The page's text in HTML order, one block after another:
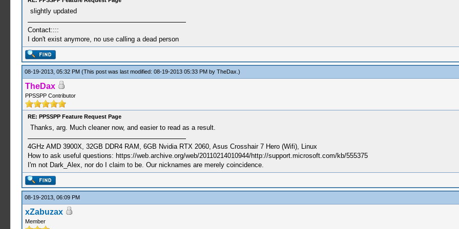
slightly updated
Contact::::
I don't exist anymore, no use calling a dead person
08-19-2013, 05:32 PM (This post was last modified: 08-19-2013 05:33 PM by TheDax .)
TheDax
PPSSPP Contributor
RE: PPSSPP Feature Request Page
Thanks, arg. Much cleaner now, and easier to read as a result.
4GHz AMD 3900X, 32GB DDR4 RAM, 6GB Nvidia RTX 2060, Asus Crosshair 7 Hero (Wifi), Linux
How to ask useful questions: https://web.archive.org/web/20110214010944/http://support.microsoft.com/kb/555375
I'm not Dark_Alex, nor do I claim to be. Our nicknames are merely coincidence.
08-19-2013, 06:09 PM
xZabuzax
Member